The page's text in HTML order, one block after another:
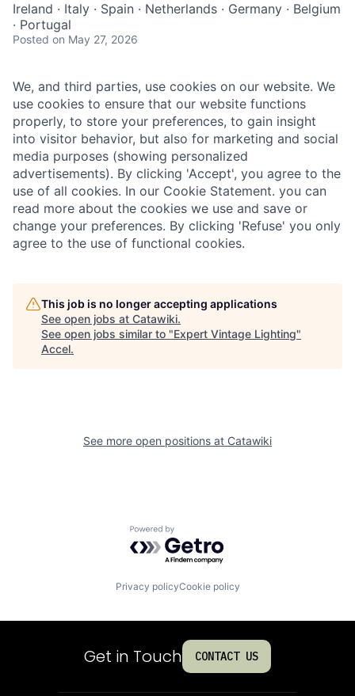
Ireland · Italy · Spain · Netherlands · Germany · Belgium
· Portugal
Posted on May 27, 2026
We, and third parties, use cookies on our website. We
use cookies to ensure that our website functions
properly, to store your preferences, to gain insight
into visitor behavior, but also for marketing and social
media purposes (showing personalized
advertisements). By clicking 'Accept', you agree to the
use of all cookies. In our Cookie Statement. you can
read more about the cookies we use and save or
change your preferences. By clicking 'Refuse' you only
agree to the use of functional cookies.
This job is no longer accepting applications
See open jobs at Catawiki.
See open jobs similar to "Expert Vintage Lighting"
Accel.
See more open positions at Catawiki
Powered by Getro.com
Privacy policyCookie policy
Get in Touch CONTACT US